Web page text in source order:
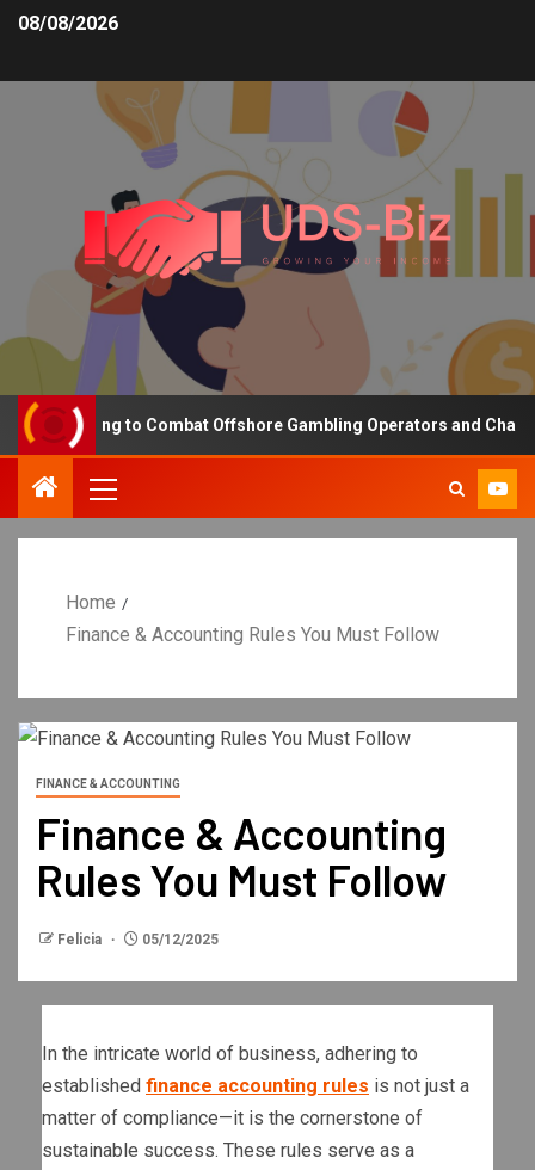
08/08/2026
Funding to Combat Offshore Gambling Operators and Channelise
Home
Finance & Accounting Rules You Must Follow
FINANCE & ACCOUNTING
Finance & Accounting
Rules You Must Follow
Felicia 05/12/2025
In the intricate world of business, adhering to
established finance accounting rules is not just a
matter of compliance—it is the cornerstone of
sustainable success. These rules serve as a